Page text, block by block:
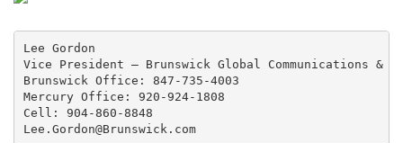
Lee Gordon
Vice President – Brunswick Global Communications &
Brunswick Office: 847-735-4003
Mercury Office: 920-924-1808
Cell: 904-860-8848
Lee.Gordon@Brunswick.com